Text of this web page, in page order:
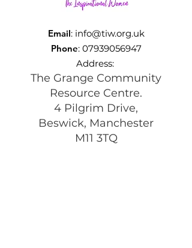
Email: info@tiw.org.uk
Phone: 07939056947
Address:
The Grange Community
Resource Centre.
4 Pilgrim Drive,
Beswick, Manchester
M11 3TQ